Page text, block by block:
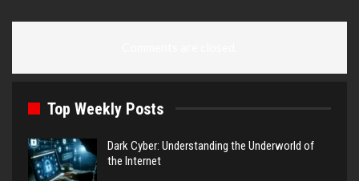
Top Weekly Posts
Dark Cyber: Understanding the Underworld of
the Internet